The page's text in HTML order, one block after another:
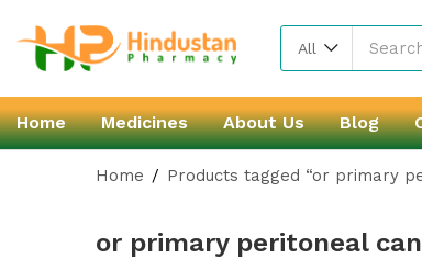
All
Home Medicines About Us Blog
Home Products tagged “or primary
or primary peritoneal